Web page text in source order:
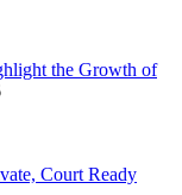
the Growth of
Court Ready